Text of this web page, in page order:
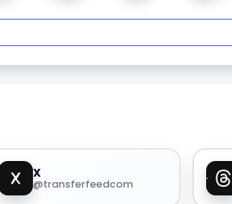
X
@transferfeedcom